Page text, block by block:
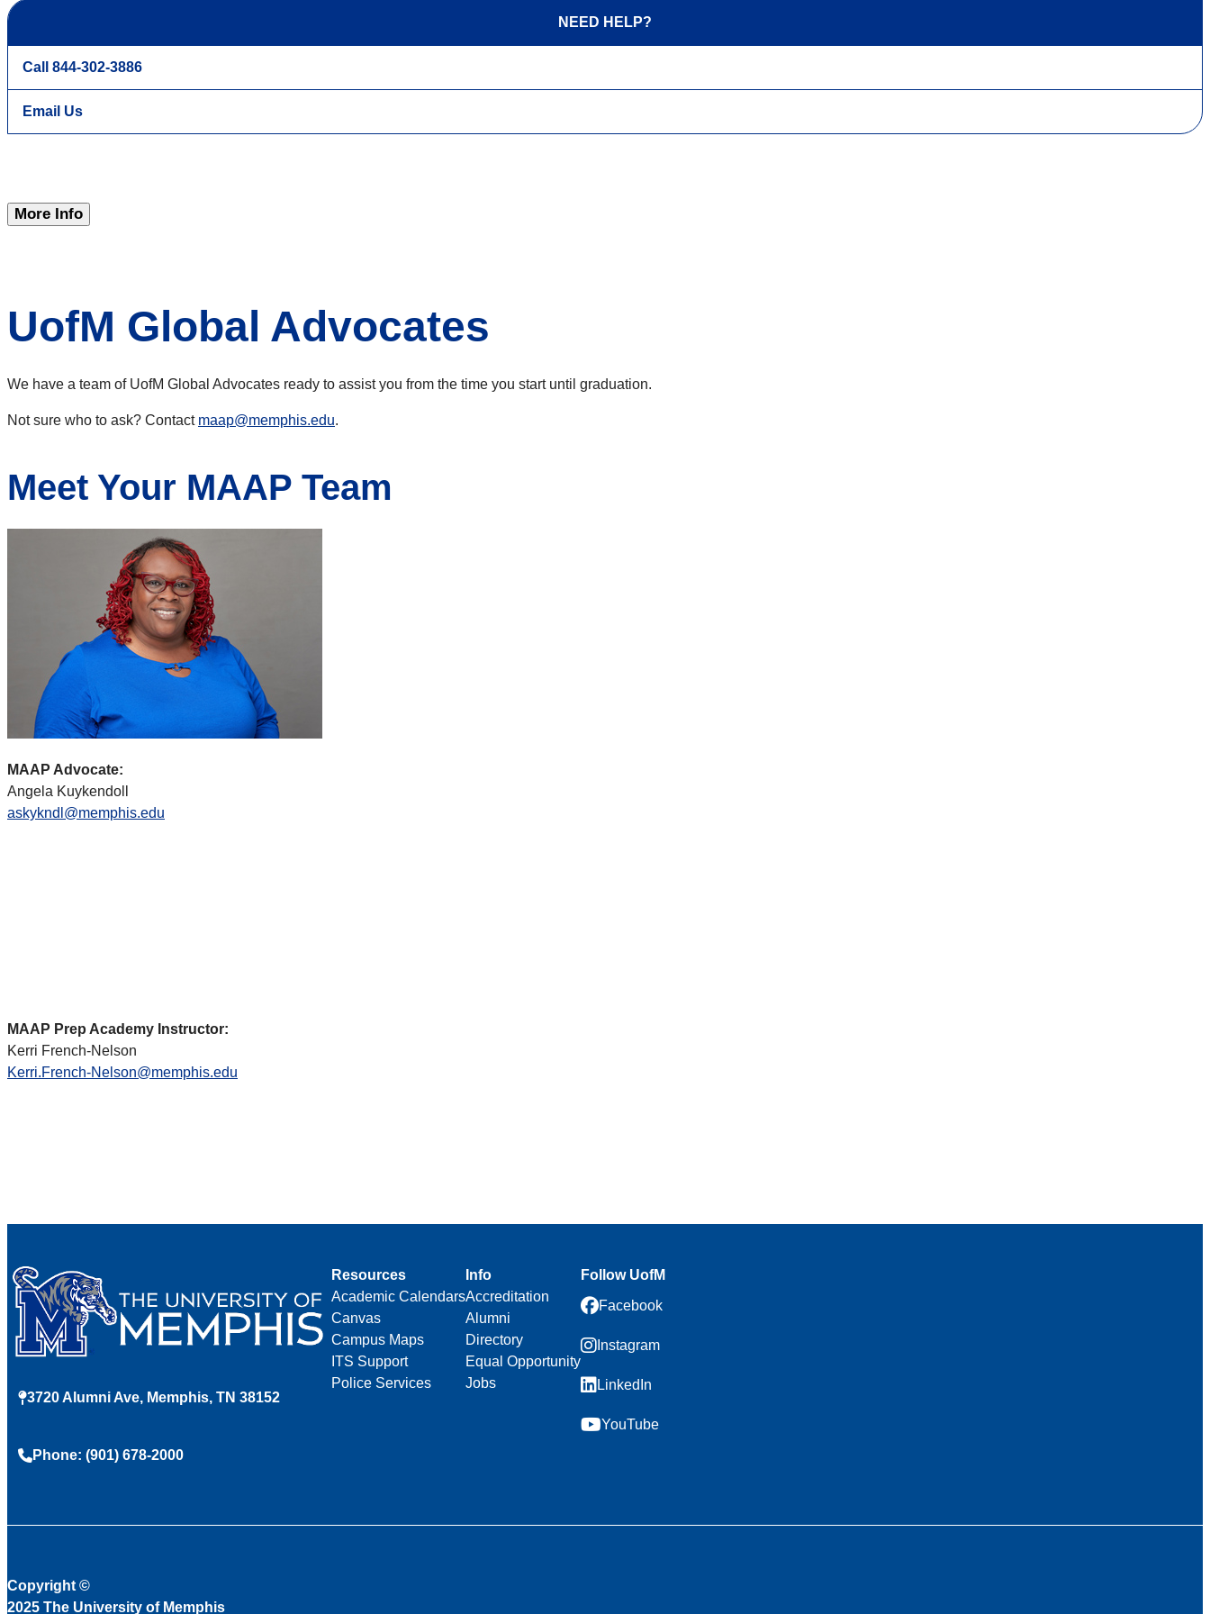
NEED HELP?
Call 844-302-3886
Email Us
More Info
UofM Global Advocates
We have a team of UofM Global Advocates ready to assist you from the time you start until graduation.
Not sure who to ask? Contact maap@memphis.edu.
Meet Your MAAP Team
MAAP Advocate:
Angela Kuykendoll
askykndl@memphis.edu
MAAP Prep Academy Instructor:
Kerri French-Nelson
Kerri.French-Nelson@memphis.edu
3720 Alumni Ave, Memphis, TN 38152
Phone: (901) 678-2000
Resources
Academic Calendars
Canvas
Campus Maps
ITS Support
Police Services
Info
Accreditation
Alumni
Directory
Equal Opportunity
Jobs
Follow UofM
Facebook
Instagram
LinkedIn
YouTube
Copyright ©
2025 The University of Memphis